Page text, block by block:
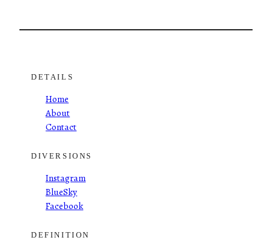
DETAILS
Home
About
Contact
DIVERSIONS
Instagram
BlueSky
Facebook
DEFINITION